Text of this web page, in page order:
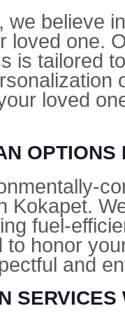
we believe
loved one.
is tailored
loved
Kokapet.
fuel-
honor
and